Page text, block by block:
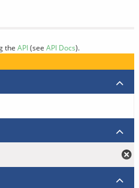
the API(see API Docs).